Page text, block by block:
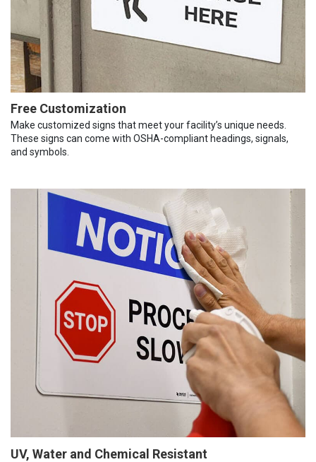
Free Customization
Make customized signs that meet your facility’s unique needs.
These signs can come with OSHA-compliant headings, signals,
and symbols.
UV, Water and Chemical Resistant